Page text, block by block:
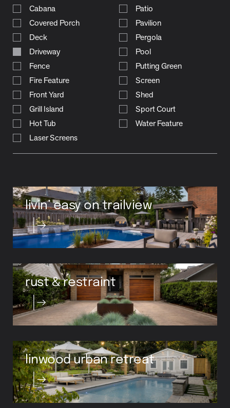
Cabana
Covered Porch
Deck
Driveway
Fence
Fire Feature
Front Yard
Grill Island
Hot Tub
Laser Screens
Patio
Pavilion
Pergola
Pool
Putting Green
Screen
Shed
Sport Court
Water Feature
livin’ easy on trailview
rust & restraint
linwood urban retreat